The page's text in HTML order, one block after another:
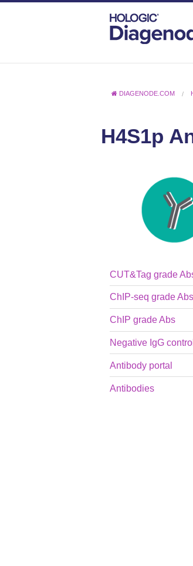
DIAGENODE.COM
H4S1p
CUT&Tag grade
ChIP-seq grade Abs
ChIP grade Abs
Negative IgG control
Antibody portal
Antibodies